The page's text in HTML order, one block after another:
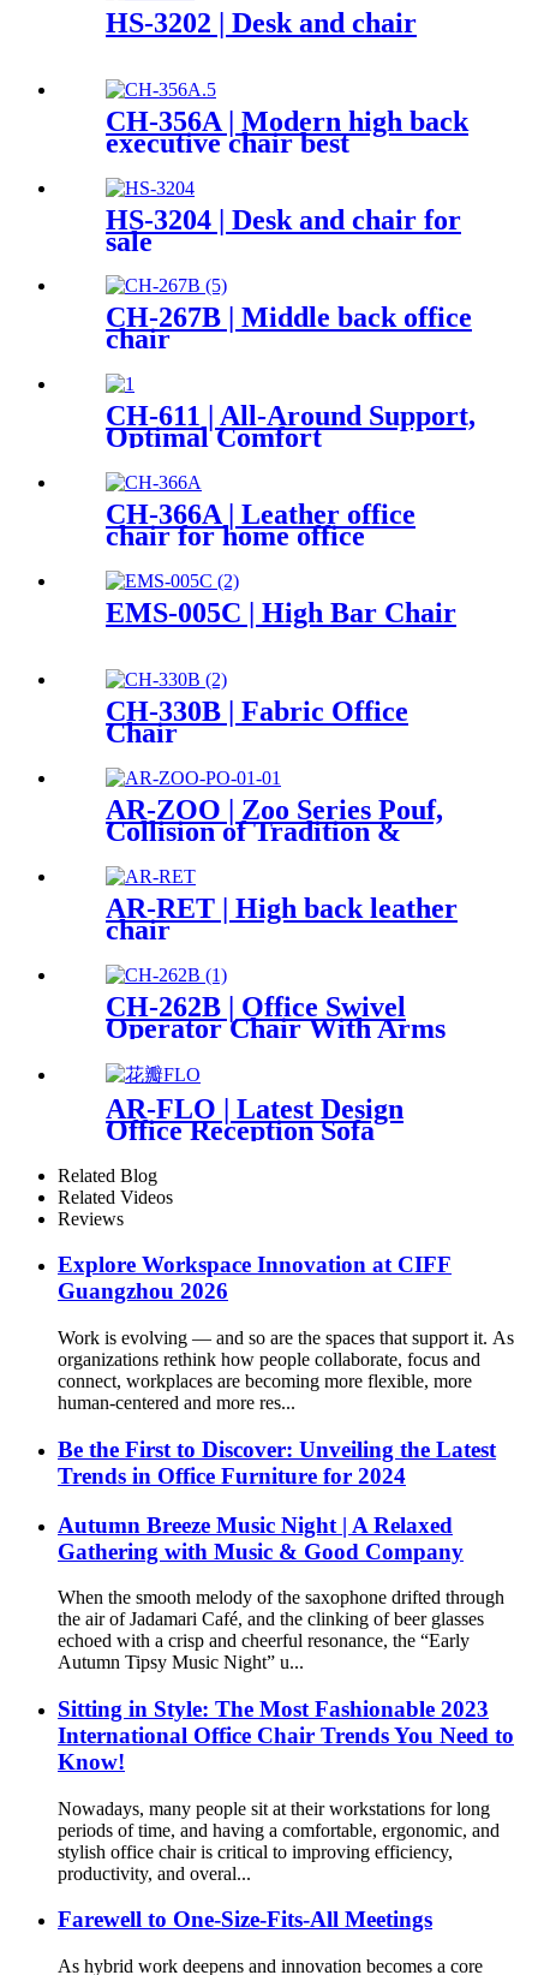
HS-3202 | Desk and chair
CH-356A | Modern high back
executive chair best
with headrest
HS-3204 | Desk and chair for
sale
CH-267B | Middle back office
chair
CH-611 | All-Around Support,
Optimal Comfort
CH-366A | Leather office
chair for home office
EMS-005C | High Bar Chair
CH-330B | Fabric Office
Chair
AR-ZOO | Zoo Series Pouf,
Collision of Tradition &
AR-RET | High back leather
chair
CH-262B | Office Swivel
Operator Chair With Arms
AR-FLO | Latest Design
Office Reception Sofa
Related Blog
Related Videos
Reviews
Explore Workspace Innovation at CIFF
Guangzhou 2026
Work is evolving — and so are the spaces that support it. As
organizations rethink how people collaborate, focus and
connect, workplaces are becoming more flexible, more
human-centered and more res...
Be the First to Discover: Unveiling the Latest
Trends in Office Furniture for 2024
Autumn Breeze Music Night | A Relaxed
Gathering with Music & Good Company
When the smooth melody of the saxophone drifted through
the air of Jadamari Café, and the clinking of beer glasses
echoed with a crisp and cheerful resonance, the “Early
Autumn Tipsy Music Night” u...
Sitting in Style: The Most Fashionable 2023
International Office Chair Trends You Need to
Know!
Nowadays, many people sit at their workstations for long
periods of time, and having a comfortable, ergonomic, and
stylish office chair is critical to improving efficiency,
productivity, and overal...
Farewell to One-Size-Fits-All Meetings
As hybrid work deepens and innovation becomes a core